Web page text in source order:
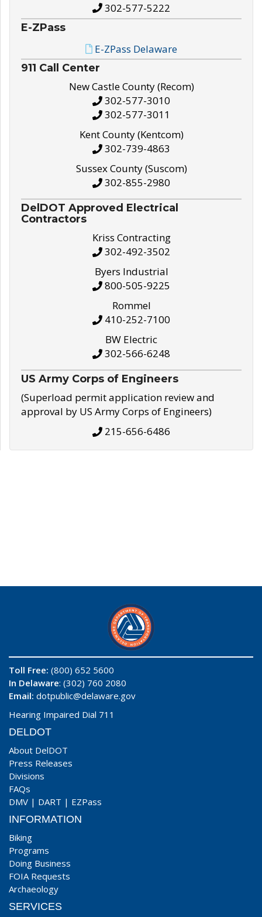
302-577-5222
E-ZPass
E-ZPass Delaware
911 Call Center
New Castle County (Recom)
302-577-3010
302-577-3011
Kent County (Kentcom)
302-739-4863
Sussex County (Suscom)
302-855-2980
DelDOT Approved Electrical
Contractors
Kriss Contracting
302-492-3502
Byers Industrial
800-505-9225
Rommel
410-252-7100
BW Electric
302-566-6248
US Army Corps of Engineers
(Superload permit application review and
approval by US Army Corps of Engineers)
215-656-6486
Toll Free: (800) 652 5600
In Delaware: (302) 760 2080
Email: dotpublic@delaware.gov
Hearing Impaired Dial 711
DELDOT
About DelDOT
Press Releases
Divisions
FAQs
DMV | DART | EZPass
INFORMATION
Biking
Programs
Doing Business
FOIA Requests
Archaeology
SERVICES